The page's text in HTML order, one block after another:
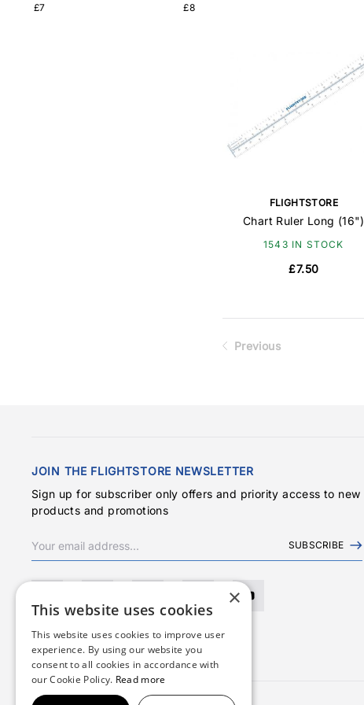
£7 £8
FLIGHTSTORE
Chart Ruler Long (16")
1543 IN STOCK
£7.50
Previous
JOIN THE FLIGHTSTORE NEWSLETTER
Sign up for subscriber only offers and priority access to new
products and promotions
SUBSCRIBE
×
This website uses cookies
This website uses cookies to improve user
experience. By using our website you
consent to all cookies in accordance with
our Cookie Policy. Read more